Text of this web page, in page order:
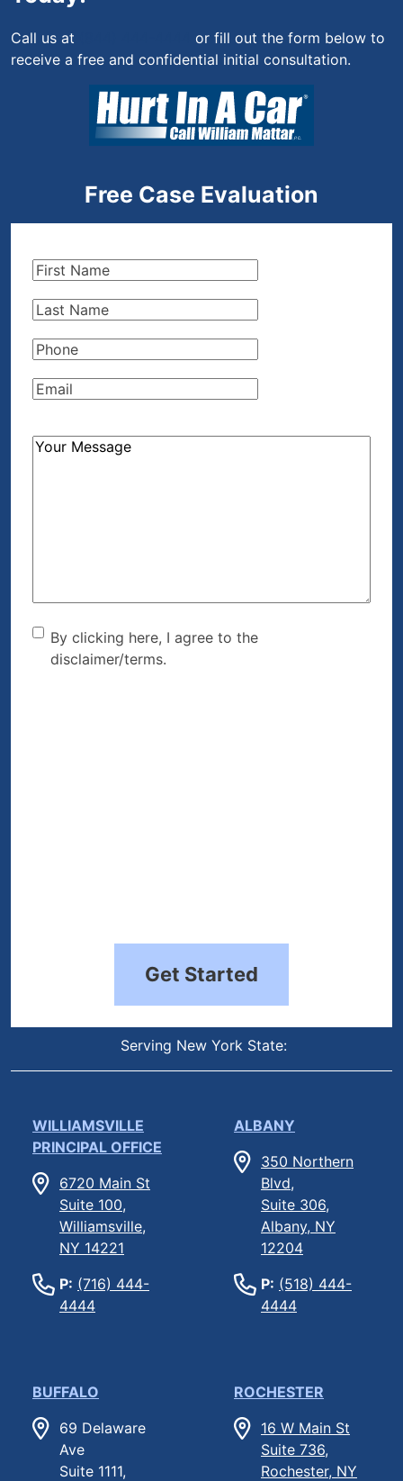
Call us at
or fill out the form below to
receive a free and confidential initial consultation.
Free Case Evaluation
First
Last
Phone(Required)
Email(Required)
How
By clicking here, I agree to
the disclaimer/terms.
By clicking here, I agree to the
disclaimer/terms.
Get Started
Serving New York State:
WILLIAMSVILLE
PRINCIPAL OFFICE
6720 Main St
Suite 100,
Williamsville,
NY 14221
P: (716) 444-
4444
ALBANY
350 Northern
Blvd,
Suite 306,
Albany, NY
12204
P: (518) 444-
4444
BUFFALO
69 Delaware
Ave
Suite 1111,
ROCHESTER
16 W Main St
Suite 736,
Rochester, NY